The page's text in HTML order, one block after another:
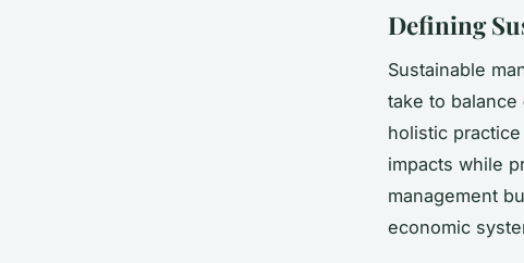
Defining
Sustainable
take to balance
holistic
impacts while
management
economic